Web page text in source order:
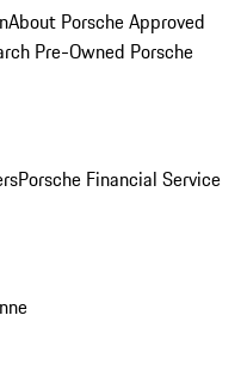
About Porsche Approved
Pre-Owned Porsche
Porsche Financial Service